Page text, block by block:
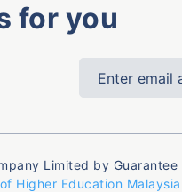
for you
Limited by Guarantee
Higher Education Malaysia